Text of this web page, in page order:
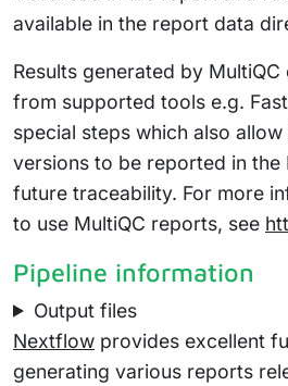
available in the report data
Results generated by
from supported tools e.g.
special steps which also
versions to be reported in the
future traceability. For more
to use MultiQC reports, see
Pipeline information
Output files
Nextflow provides excellent
generating various reports